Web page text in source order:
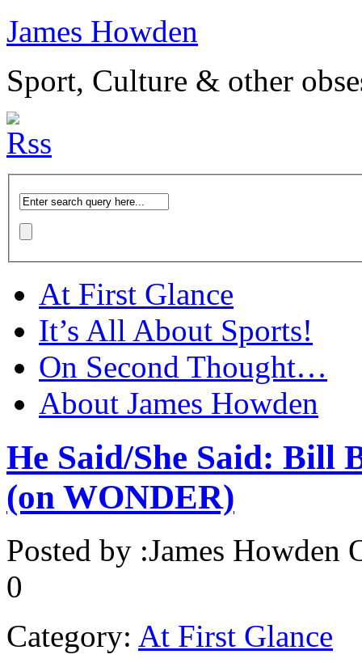
James Howden
Sport, Culture & other
At First Glance
It’s All About Sports!
On Second Thought…
About James Howden
He Said/She Said: Bill
(on WONDER)
Posted by :James Howden
0
Category: At First Glance